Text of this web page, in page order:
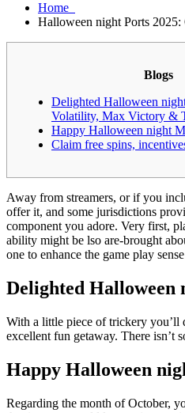
Home
Halloween night Ports 2025:
Blogs
Delighted Halloween
Volatility, Max Victory &
Happy Halloween night
Claim free spins,
Away from streamers, or if you
offer it, and some jurisdictions
component you adore. Very first,
ability might be lso are-brought
one to enhance the game play
Delighted Halloween
With a little piece of trickery you’ll
excellent fun getaway. There isn’t
Happy Halloween
Regarding the month of October,